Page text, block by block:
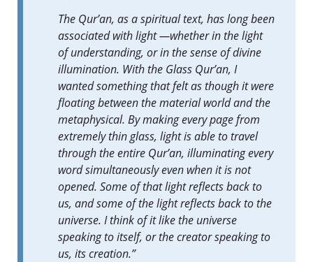
The Qur’an, as a spiritual text, has long been
associated with light —whether in the light
of understanding, or in the sense of divine
illumination. With the Glass Qur’an, I
wanted something that felt as though it were
floating between the material world and the
metaphysical. By making every page from
extremely thin glass, light is able to travel
through the entire Qur’an, illuminating every
word simultaneously even when it is not
opened. Some of that light reflects back to
us, and some of the light reflects back to the
universe. I think of it like the universe
speaking to itself, or the creator speaking to
us, its creation.”